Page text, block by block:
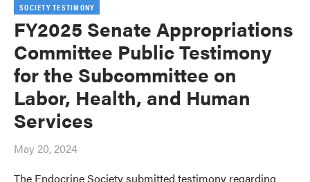
SOCIETY TESTIMONY
FY2025 Senate Appropriations
Committee Public Testimony
for the Subcommittee on
Labor, Health, and Human
Services
May 20, 2024
The Endocrine Society submitted testimony regarding